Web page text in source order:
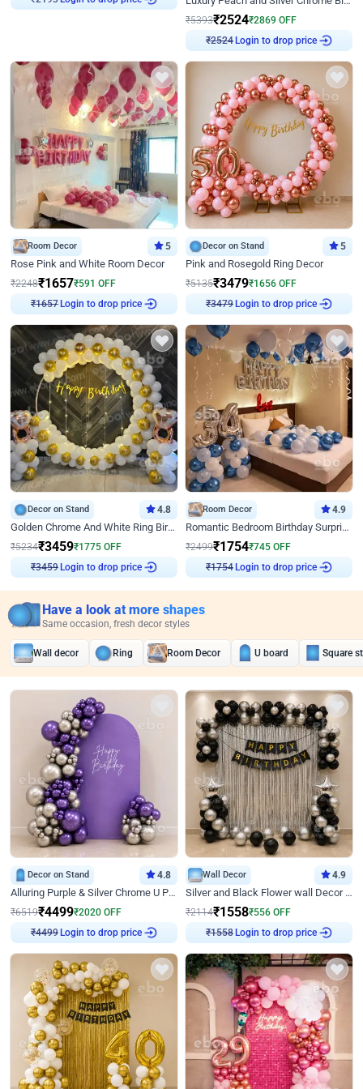
₹2193
₹5393₹2524₹2869 OFF
₹2524
Login to drop price
Room Decor 5
Rose Pink and White Room Decor
₹2248₹1657₹591 OFF
₹1657
Login to drop price
Decor on Stand 5
Pink and Rosegold Ring Decor
₹5135₹3479₹1656 OFF
₹3479
Login to drop price
Decor on Stand 4.8
Golden Chrome And White Ring Birthday Decor
₹5234₹3459₹1775 OFF
₹3459
Login to drop price
Room Decor 4.9
Romantic Bedroom Birthday Surprise Decor
₹2499₹1754₹745 OFF
₹1754
Login to drop price
Have a look at more shapes
Same occasion, fresh decor styles
Wall decor Ring Room Decor U board Square
Decor on Stand 4.8
Alluring Purple & Silver Chrome U Panel Birthday Decor
₹6519₹4499₹2020 OFF
₹4499
Login to drop price
Wall Decor 4.9
Silver and Black Flower wall Decor for Birthday
₹2114₹1558₹556 OFF
₹1558
Login to drop price